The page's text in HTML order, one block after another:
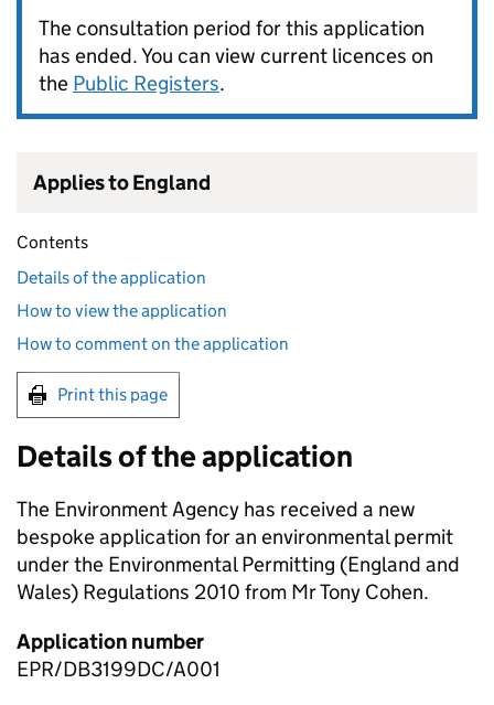
The consultation period for this application
has ended. You can view current licences on
the Public Registers.
Applies to England
Contents
Details of the application
How to view the application
How to comment on the application
Print this page
Details of the application
The Environment Agency has received a new
bespoke application for an environmental permit
under the Environmental Permitting (England and
Wales) Regulations 2010 from Mr Tony Cohen.
Application number
EPR/DB3199DC/A001